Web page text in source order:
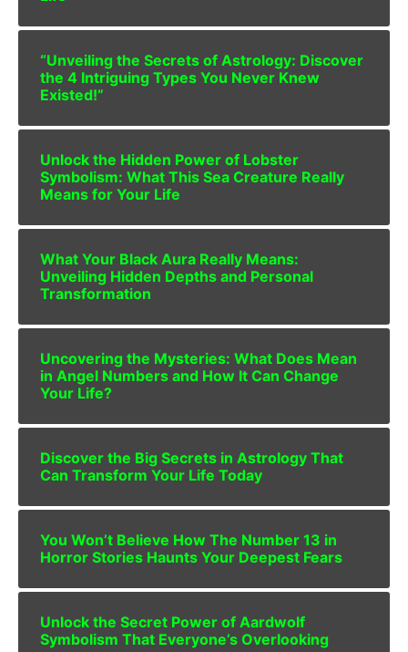
“Unveiling the Secrets of Astrology: Discover
the 4 Intriguing Types You Never Knew
Existed!”
Unlock the Hidden Power of Lobster
Symbolism: What This Sea Creature Really
Means for Your Life
What Your Black Aura Really Means:
Unveiling Hidden Depths and Personal
Transformation
Uncovering the Mysteries: What Does Mean
in Angel Numbers and How It Can Change
Your Life?
Discover the Big Secrets in Astrology That
Can Transform Your Life Today
You Won’t Believe How The Number 13 in
Horror Stories Haunts Your Deepest Fears
Unlock the Secret Power of Aardwolf
Symbolism That Everyone’s Overlooking